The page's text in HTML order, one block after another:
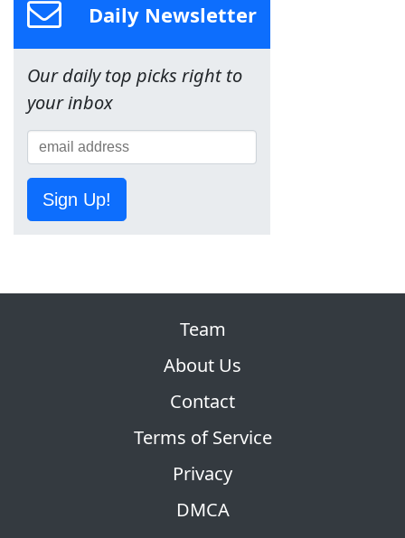
Daily Newsletter
Our daily top picks right to
your inbox
Sign Up!
Team
About Us
Contact
Terms of Service
Privacy
DMCA